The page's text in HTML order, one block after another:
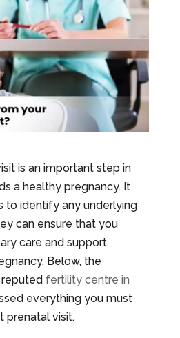
is an important step in
a healthy pregnancy. It
to identify any underlying
can ensure that you
care and support
Below, the
fertility centre in
everything you must
prenatal visit.